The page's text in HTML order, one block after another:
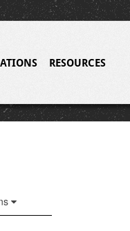
RESOURCES